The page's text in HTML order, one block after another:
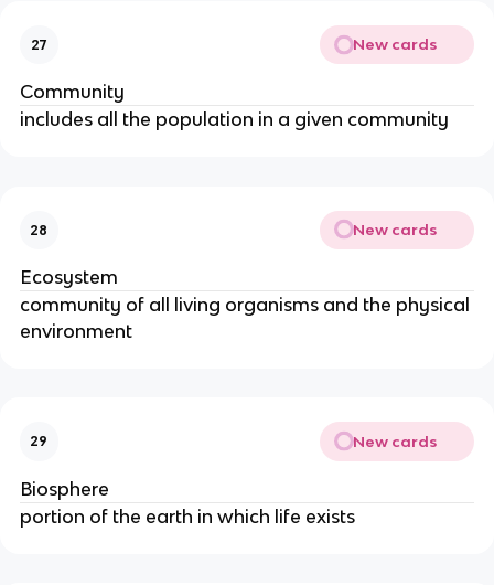
27 New cards
Community
includes all the population in a given community
28 New cards
Ecosystem
community of all living organisms and the physical
environment
29 New cards
Biosphere
portion of the earth in which life exists